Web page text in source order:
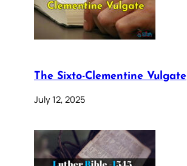
The Sixto-Clementine Vulgate
July 12, 2025